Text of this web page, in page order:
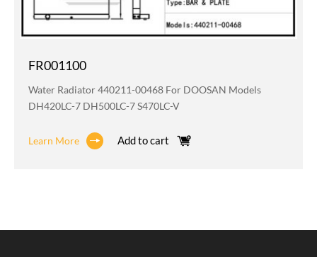
FR001100
Water Radiator 440211-00468 For DOOSAN Models
DH420LC-7 DH500LC-7 S470LC-V
Learn More Add to cart